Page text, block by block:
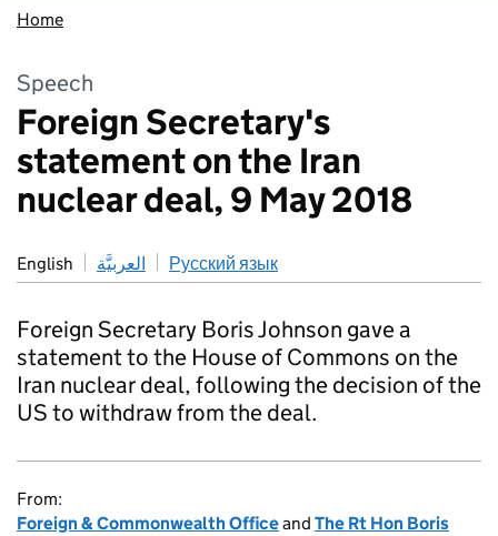
Home
Speech
Foreign Secretary's
statement on the Iran
nuclear deal, 9 May 2018
English العربيَّة Русский язык
Foreign Secretary Boris Johnson gave a
statement to the House of Commons on the
Iran nuclear deal, following the decision of the
US to withdraw from the deal.
From:
Foreign & Commonwealth Officeand The Rt Hon Boris